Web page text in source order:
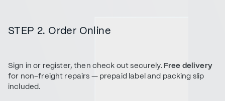
STEP 2. Order Online
Sign in or register, then check out securely. Free delivery
for non-freight repairs — prepaid label and packing slip
included.